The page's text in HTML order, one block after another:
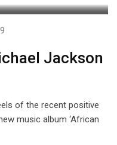
Jackson
of the recent positive
music album ‘African